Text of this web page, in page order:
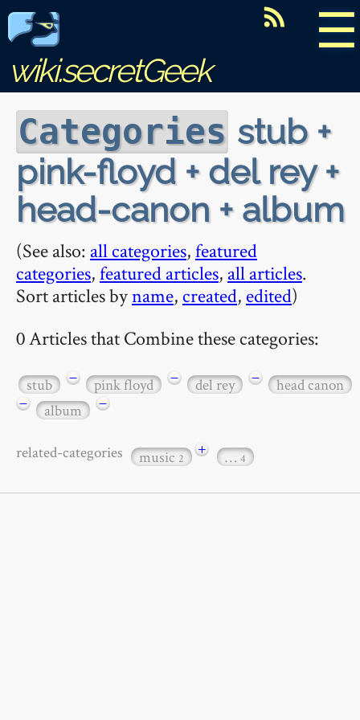
☰
wiki.secretGeek
Categories stub +
pink-floyd + del rey +
head-canon + album
(See also: all categories,featured
categories,featured articles, all articles.
Sort articles byname, created, edited)
0 Articles that Combine these categories:
stub − pink floyd − del rey −
head canon
−
album −
related-categories music2 + … 4